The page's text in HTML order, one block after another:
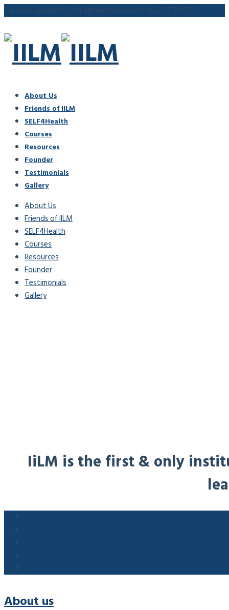
Have any questions? info@iilmtraining.com +922137234724
About Us
Friends of IILM
SELF4Health
Courses
Resources
Founder
Testimonials
Gallery
About Us
Friends of IILM
SELF4Health
Courses
Resources
Founder
Testimonials
Gallery
IiLM is the first & only
About us